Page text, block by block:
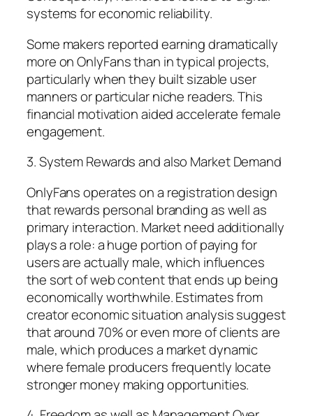
systems for economic reliability.
Some makers reported earning dramatically
more on OnlyFans than in typical projects,
particularly when they built sizable user
manners or particular niche readers. This
financial motivation aided accelerate female
engagement.
3. System Rewards and also Market Demand
OnlyFans operates on a registration design
that rewards personal branding as well as
primary interaction. Market need additionally
plays a role: a huge portion of paying for
users are actually male, which influences
the sort of web content that ends up being
economically worthwhile. Estimates from
creator economic situation analysis suggest
that around 70% or even more of clients are
male, which produces a market dynamic
where female producers frequently locate
stronger money making opportunities.